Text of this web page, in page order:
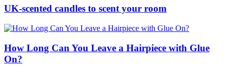
UK-scented candles to scent your room
How Long Can You Leave a Hairpiece with Glue
On?